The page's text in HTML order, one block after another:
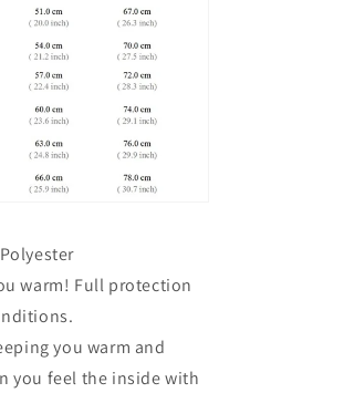
warm! Full protection
you warm and
you feel the inside with